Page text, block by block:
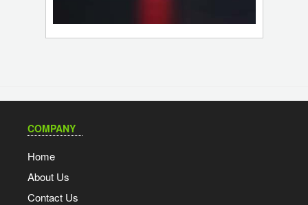
COMPANY
Home
About Us
Contact Us